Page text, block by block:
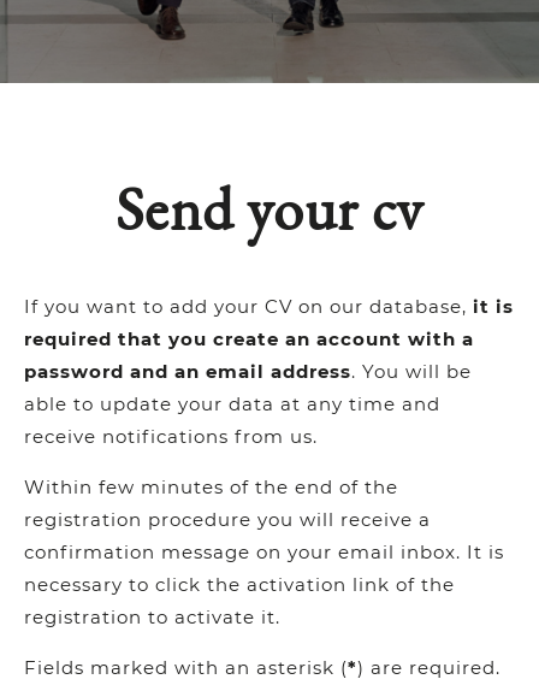
Send your cv
If you want to add your CV on our database, it is
required that you create an account with a
password and an email address. You will be
able to update your data at any time and
receive notifications from us.
Within few minutes of the end of the
registration procedure you will receive a
confirmation message on your email inbox. It is
necessary to click the activation link of the
registration to activate it.
Fields marked with an asterisk (*) are required.